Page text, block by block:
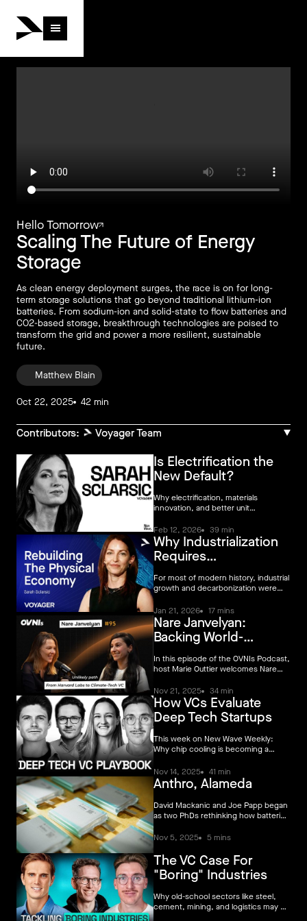
Scaling The Future of Energy
Storage
Hello Tomorrow
As clean energy deployment surges, the race is on for long-
term storage solutions that go beyond traditional lithium-ion
batteries. From sodium-ion and solid-state to flow batteries and
CO2-based storage, breakthrough technologies are poised to
transform the grid and power a more resilient, sustainable
future.
Matthew Blain
Oct 22, 2025 42 min
Contributors: Voyager Team
Is Electrification the
New Default?
Why electrification, materials
innovation, and better unit
Feb 12, 2026
39 min
Why Industrialization
Requires
Decarbonization
For most of modern history, industrial
growth and decarbonization were
Industry scaled first. Emissions were
dealt with later. That separation no
longer holds.
Jan 21, 2026 17 mins
Nare Janvelyan:
Backing World-
Changing Climate
In this episode of the OVNIs Podcast,
host Marie Outtier welcomes Nare
deep dive into the unlikely path that
brought her from Harvard’s chemical
physics labs to the world of climate-
tech venture capital.
Nov 21, 2025 34 min
How VCs Evaluate
Deep Tech Startups
This week on New Wave Weekly:
Why chip cooling is becoming a
diligence deep tech, and Europe’s
deep tech moment
Nov 14, 2025 41 min
Anthro, Alameda
David Mackanic and Joe Papp began
as two PhDs rethinking how batteries
Anthro Alameda — the largest
in the world, and the first of its kind
on American soil.
Nov 5, 2025 5 mins
The VC Case For
"Boring" Industries
Why old-school sectors like steel,
cement, mining, and logistics may be